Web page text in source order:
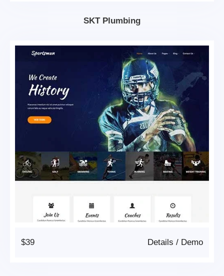
SKT Plumbing
$39 Demo
/
Details